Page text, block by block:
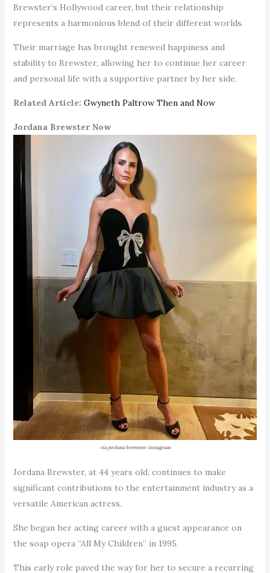
Brewster’s Hollywood career, but their relationship
represents a harmonious blend of their different worlds.
Their marriage has brought renewed happiness and
stability to Brewster, allowing her to continue her career
and personal life with a supportive partner by her side.
Related Article: Gwyneth Paltrow Then and Now
Jordana Brewster Now
via jordana brewster instagram
Jordana Brewster, at 44 years old, continues to make
significant contributions to the entertainment industry as a
versatile American actress.
She began her acting career with a guest appearance on
the soap opera “All My Children” in 1995.
This early role paved the way for her to secure a recurring